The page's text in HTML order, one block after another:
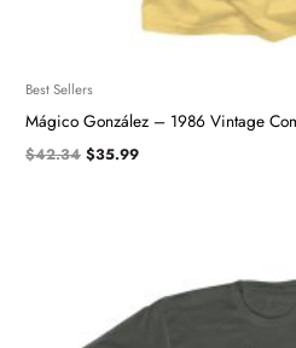
Best Sellers
Mágico González – 1986 Vintage
$42.34 $35.99